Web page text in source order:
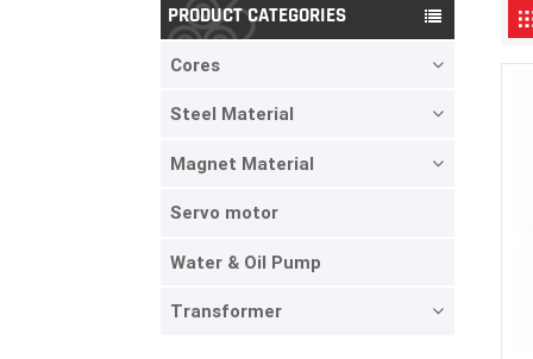
PRODUCT CATEGORIES
Cores
Steel Material
Magnet Material
Servo motor
Water & Oil Pump
Transformer